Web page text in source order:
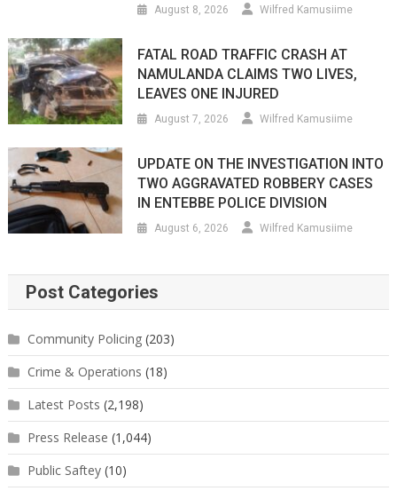
August 8, 2026 Wilfred Kamusiime
FATAL ROAD TRAFFIC CRASH AT
NAMULANDA CLAIMS TWO LIVES,
LEAVES ONE INJURED
August 7, 2026 Wilfred Kamusiime
UPDATE ON THE INVESTIGATION INTO
TWO AGGRAVATED ROBBERY CASES
IN ENTEBBE POLICE DIVISION
August 6, 2026 Wilfred Kamusiime
Post Categories
Community Policing(203)
Crime & Operations (18)
Latest Posts (2,198)
Press Release (1,044)
Public Saftey(10)